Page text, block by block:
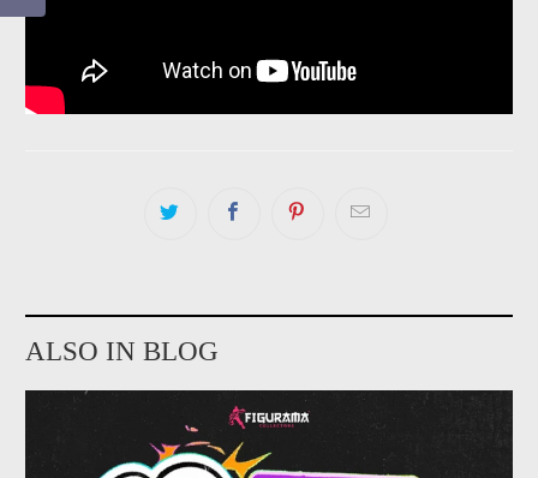
ALSO IN BLOG